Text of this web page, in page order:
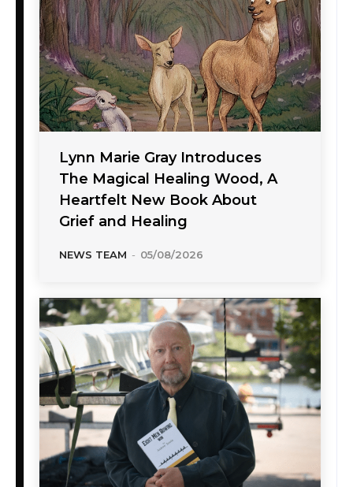
Lynn Marie Gray Introduces
The Magical Healing Wood, A
Heartfelt New Book About
Grief and Healing
NEWS TEAM - 05/08/2026